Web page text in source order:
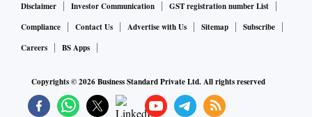
Disclaimer
Investor Communication
GST registration number List
Compliance
Contact Us Advertise with Us Sitemap
Subscribe
Careers
BS Apps
Copyrights ©2026Business Standard Private Ltd. All rights reserved